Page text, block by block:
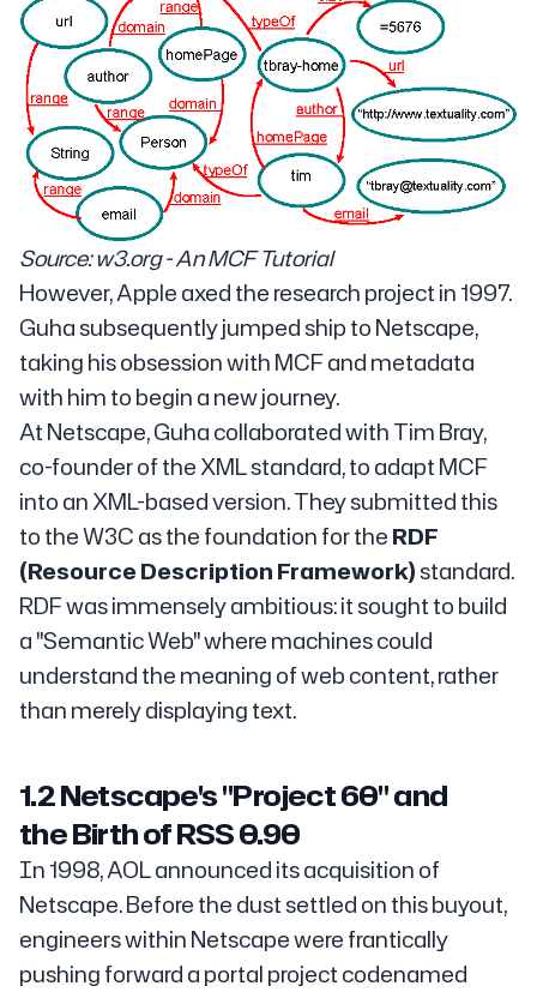
Source: w3.org - An MCF Tutorial
However, Apple axed the research project in 1997.
Guha subsequently jumped ship to Netscape,
taking his obsession with MCF and metadata
with him to begin a new journey.
At Netscape, Guha collaborated with Tim Bray,
co-founder of the XML standard, to adapt MCF
into an XML-based version. They submitted this
to the W3C as the foundation for theRDF
(Resource Description Framework)standard.
RDF was immensely ambitious: it sought to build
a "Semantic Web" where machines could
understand the meaning of web content, rather
than merely displaying text.
1.2 Netscape's "Project 60" and
the Birth of RSS 0.90
In 1998, AOL announced its acquisition of
Netscape. Before the dust settled on this buyout,
engineers within Netscape were frantically
pushing forward a portal project codenamed